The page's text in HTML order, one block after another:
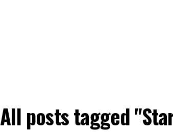
All posts tagged